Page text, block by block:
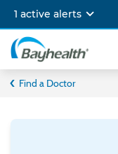
main
content
1 active alerts
Bayhealth
Find a Doctor